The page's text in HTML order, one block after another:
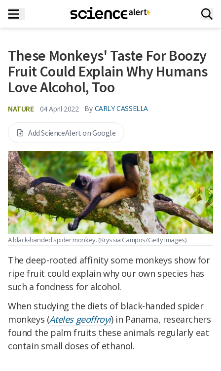
These Monkeys' Taste For Boozy
Fruit Could Explain Why Humans
Love Alcohol, Too
NATURE 04 April 2022 By CARLY CASSELLA
Add ScienceAlert on Google
A black-handed spider monkey. (Kryssia Campos/Getty Images)
The deep-rooted affinity some monkeys show for
ripe fruit could explain why our own species has
such a fondness for alcohol.
When studying the diets of black-handed spider
monkeys (Ateles geoffroyi) in Panama, researchers
found the palm fruits these animals regularly eat
contain small doses of ethanol.